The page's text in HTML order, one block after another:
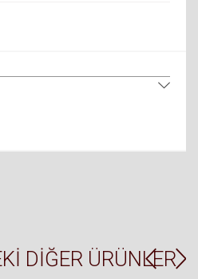
DIĞER ÜRÜNLER